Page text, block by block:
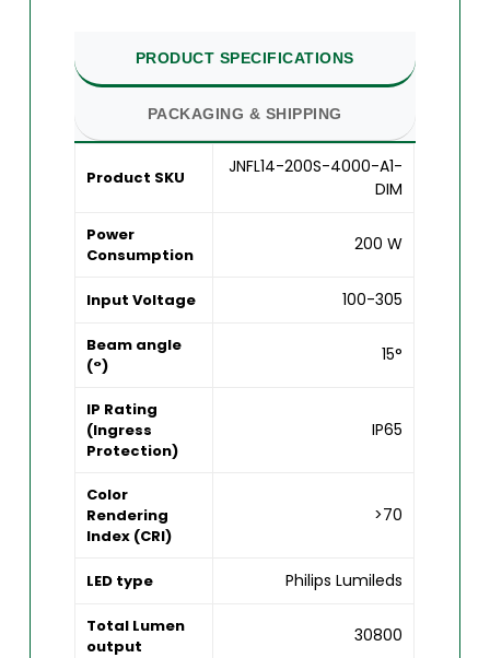
PRODUCT SPECIFICATIONS
PACKAGING & SHIPPING
Product SKU
JNFL14-200S-4000-A1-
DIM
Power
Consumption
200 W
Input Voltage 100-305
Beam angle
(°)
15°
IP Rating
(Ingress
Protection)
IP65
Color
Rendering
Index (CRI)
>70
LED type Philips Lumileds
Total Lumen
output
30800